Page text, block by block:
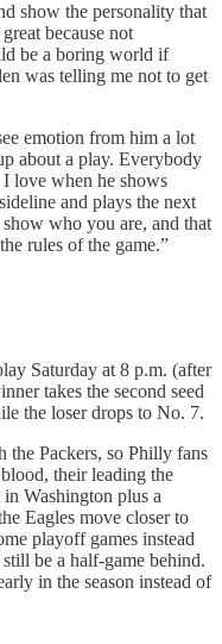
show the personality that
because not
be a boring world if
was telling me not to get
emotion from him a lot
about a play. Everybody
love when he shows
and plays the next
who you are, and that
rules of the game.”
Saturday at 8 p.m. (after
takes the second seed
the loser drops to No. 7.
the Packers, so Philly fans
their leading the
Washington plus a
Eagles move closer to
playoff games instead
be a half-game behind.
in the season instead of